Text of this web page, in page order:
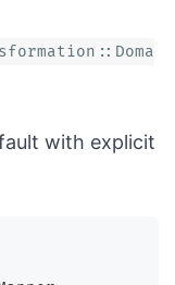
with explicit